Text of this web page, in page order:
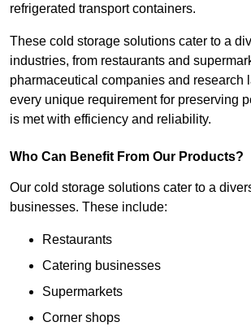
refrigerated transport containers.
These cold storage solutions cater to a
industries, from restaurants and
pharmaceutical companies and research
every unique requirement for preserving
is met with efficiency and reliability.
Who Can Benefit From Our Products?
Our cold storage solutions cater to a
businesses. These include:
Restaurants
Catering businesses
Supermarkets
Corner shops